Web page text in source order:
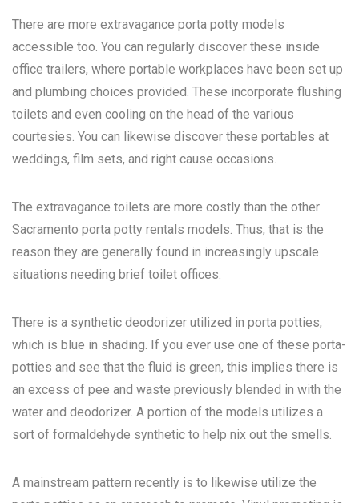
There are more extravagance porta potty models
accessible too. You can regularly discover these inside
office trailers, where portable workplaces have been set up
and plumbing choices provided. These incorporate flushing
toilets and even cooling on the head of the various
courtesies. You can likewise discover these portables at
weddings, film sets, and right cause occasions.
The extravagance toilets are more costly than the other
Sacramento porta potty rentals models. Thus, that is the
reason they are generally found in increasingly upscale
situations needing brief toilet offices.
There is a synthetic deodorizer utilized in porta potties,
which is blue in shading. If you ever use one of these porta-
potties and see that the fluid is green, this implies there is
an excess of pee and waste previously blended in with the
water and deodorizer. A portion of the models utilizes a
sort of formaldehyde synthetic to help nix out the smells.
A mainstream pattern recently is to likewise utilize the